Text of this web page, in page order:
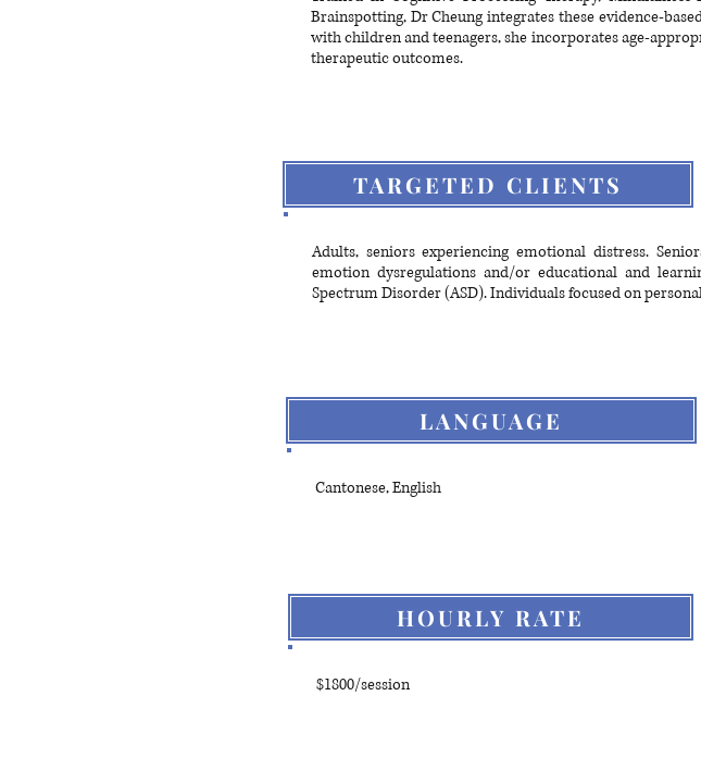
Brainspotting, Dr Cheung integrates these evidence-
with children and teenagers, she incorporates age-
therapeutic outcomes.
TARGETED CLIENTS
Adults, seniors experiencing emotional distress.
emotion dysregulations and/or educational and
Spectrum Disorder (ASD). Individuals focused on
LANGUAGE
Cantonese, English
HOURLY RATE
$1800/session